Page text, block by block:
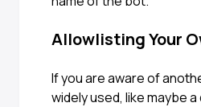
Allowlisting Your
If you are aware of
widely used, like maybe